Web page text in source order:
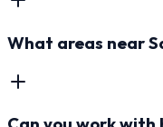
What areas near